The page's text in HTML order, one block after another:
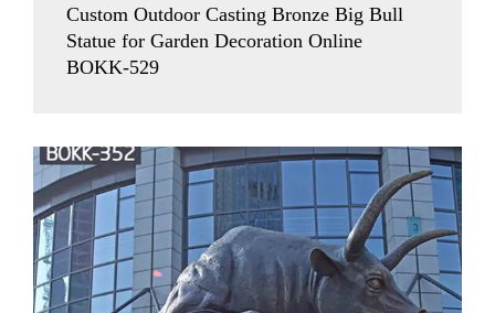
Custom Outdoor Casting Bronze Big Bull
Statue for Garden Decoration Online
BOKK-529